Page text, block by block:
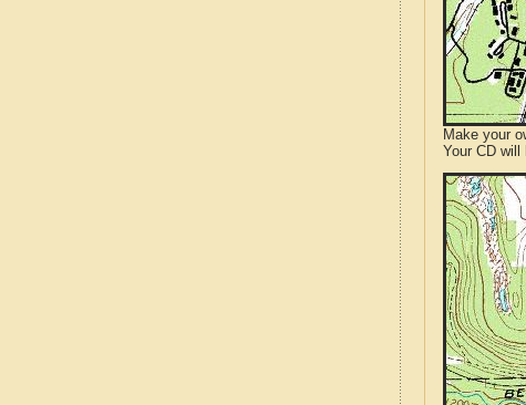
Make your
Your CD will